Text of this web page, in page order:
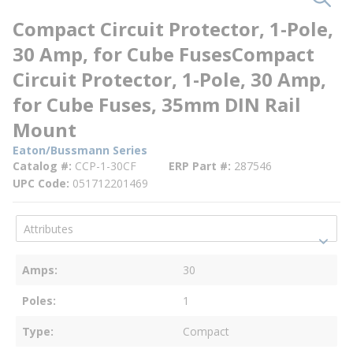
Compact Circuit Protector, 1-Pole,
30 Amp, for Cube FusesCompact
Circuit Protector, 1-Pole, 30 Amp,
for Cube Fuses, 35mm DIN Rail
Mount
Eaton/Bussmann Series
Catalog # CCP-1-30CF ERP Part # 287546
UPC Code 051712201469
Amps 30
Poles 1
Type Compact